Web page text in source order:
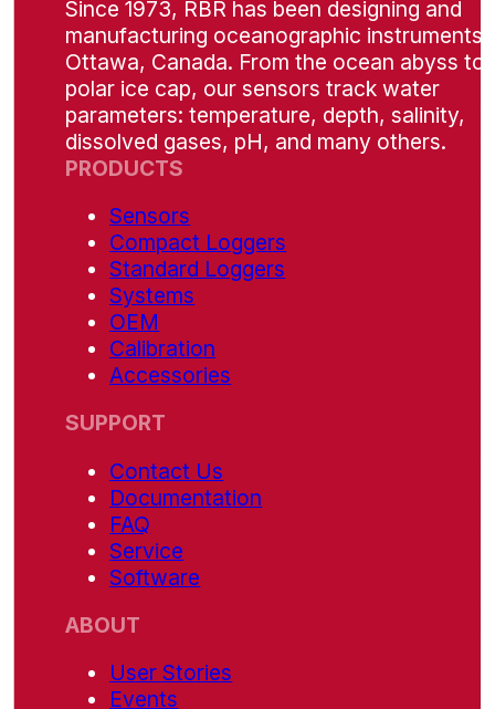
Since 1973, RBR has been designing and
manufacturing oceanographic instruments
Ottawa, Canada. From the ocean abyss to
polar ice cap, our sensors track water
parameters: temperature, depth, salinity,
dissolved gases, pH, and many others.
PRODUCTS
Sensors
Compact Loggers
Standard Loggers
Systems
OEM
Calibration
Accessories
SUPPORT
Contact Us
Documentation
FAQ
Service
Software
ABOUT
User Stories
Events